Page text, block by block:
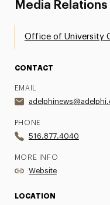
Media
Office of University
CONTACT
EMAIL
PHONE
516.877.4040
MORE INFO
Website
LOCATION